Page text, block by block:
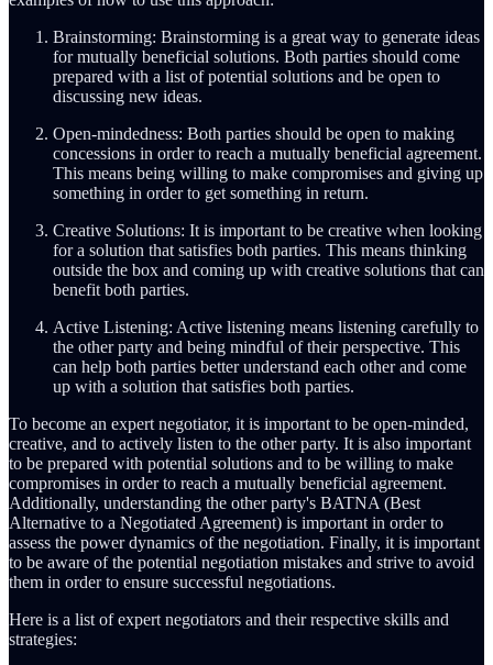
Brainstorming: Brainstorming is a great way to generate ideas
for mutually beneficial solutions. Both parties should come
prepared with a list of potential solutions and be open to
discussing new ideas.
Open-mindedness: Both parties should be open to making
concessions in order to reach a mutually beneficial agreement.
This means being willing to make compromises and giving up
something in order to get something in return.
Creative Solutions: It is important to be creative when looking
for a solution that satisfies both parties. This means thinking
outside the box and coming up with creative solutions that can
benefit both parties.
Active Listening: Active listening means listening carefully to
the other party and being mindful of their perspective. This
can help both parties better understand each other and come
up with a solution that satisfies both parties.
To become an expert negotiator, it is important to be open-minded,
creative, and to actively listen to the other party. It is also important
to be prepared with potential solutions and to be willing to make
compromises in order to reach a mutually beneficial agreement.
Additionally, understanding the other party's BATNA (Best
Alternative to a Negotiated Agreement) is important in order to
assess the power dynamics of the negotiation. Finally, it is important
to be aware of the potential negotiation mistakes and strive to avoid
them in order to ensure successful negotiations.
Here is a list of expert negotiators and their respective skills and
strategies: